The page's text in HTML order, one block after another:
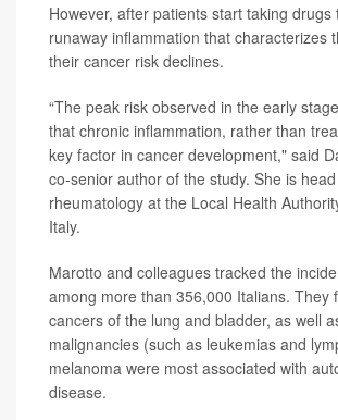
However, after patients start taking drugs
runaway inflammation that characterizes
their cancer risk declines.
“The peak risk observed in the early
that chronic inflammation, rather than
key factor in cancer development," said
co-senior author of the study. She is
rheumatology at the Local Health
Italy.
Marotto and colleagues tracked the
among more than 356,000 Italians. They
cancers of the lung and bladder, as well
malignancies (such as leukemias and
melanoma were most associated with
disease.